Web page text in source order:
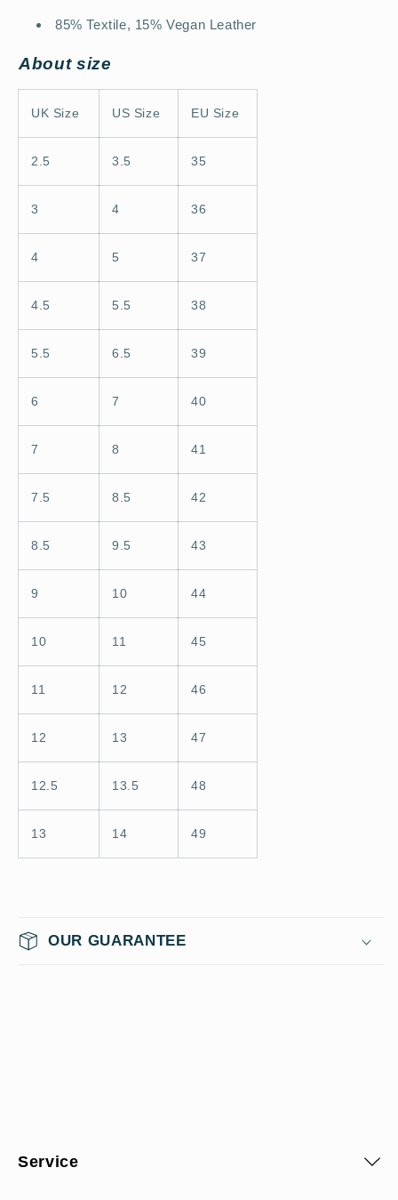
85% Textile, 15% Vegan Leather
About size
UK Size US Size EU Size
2.5 3.5 35
3 4 36
4 5 37
4.5 5.5 38
5.5 6.5 39
6 7 40
7 8 41
7.5 8.5 42
8.5 9.5 43
9 10 44
10 11 45
11 12 46
12 13 47
12.5 13.5 48
13 14 49
OUR GUARANTEE
Service